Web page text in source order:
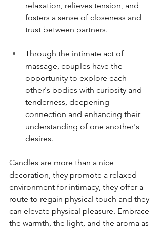
relaxation, relieves tension, and
fosters a sense of closeness and
trust between partners.
Through the intimate act of
massage, couples have the
opportunity to explore each
other's bodies with curiosity and
tenderness, deepening
connection and enhancing their
understanding of one another's
desires.
Candles are more than a nice
decoration, they promote a relaxed
environment for intimacy, they offer a
route to regain physical touch and they
can elevate physical pleasure. Embrace
the warmth, the light, and the aroma as